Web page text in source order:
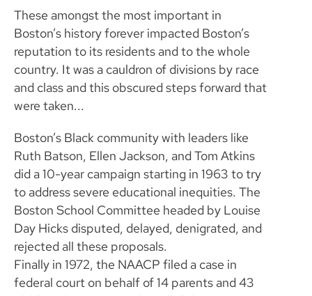
These amongst the most important in
Boston’s history forever impacted Boston’s
reputation to its residents and to the whole
country. It was a cauldron of divisions by race
and class and this obscured steps forward that
were taken...
Boston’s Black community with leaders like
Ruth Batson, Ellen Jackson, and Tom Atkins
did a 10-year campaign starting in 1963 to try
to address severe educational inequities. The
Boston School Committee headed by Louise
Day Hicks disputed, delayed, denigrated, and
rejected all these proposals.
Finally in 1972, the NAACP filed a case in
federal court on behalf of 14 parents and 43